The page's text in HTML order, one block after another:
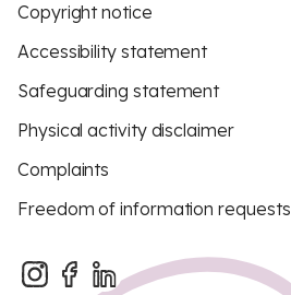
Copyright notice
Accessibility statement
Safeguarding statement
Physical activity disclaimer
Complaints
Freedom of information requests